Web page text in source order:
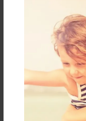
stopped
Messages
No author